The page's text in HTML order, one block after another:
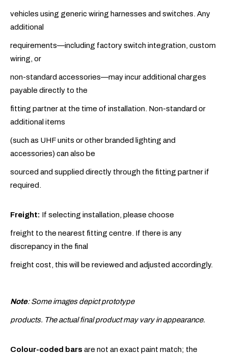
vehicles using generic wiring harnesses and switches. Any
additional
requirements—including factory switch integration, custom
wiring, or
non-standard accessories—may incur additional charges
payable directly to the
fitting partner at the time of installation. Non-standard or
additional items
(such as UHF units or other branded lighting and
accessories) can also be
sourced and supplied directly through the fitting partner if
required.
Freight: If selecting installation, please choose
freight to the nearest fitting centre. If there is any
discrepancy in the final
freight cost, this will be reviewed and adjusted accordingly.
Note: Some images depict prototype
products. The actual final product may vary in appearance.
Colour-coded barsare not an exact paint match; the